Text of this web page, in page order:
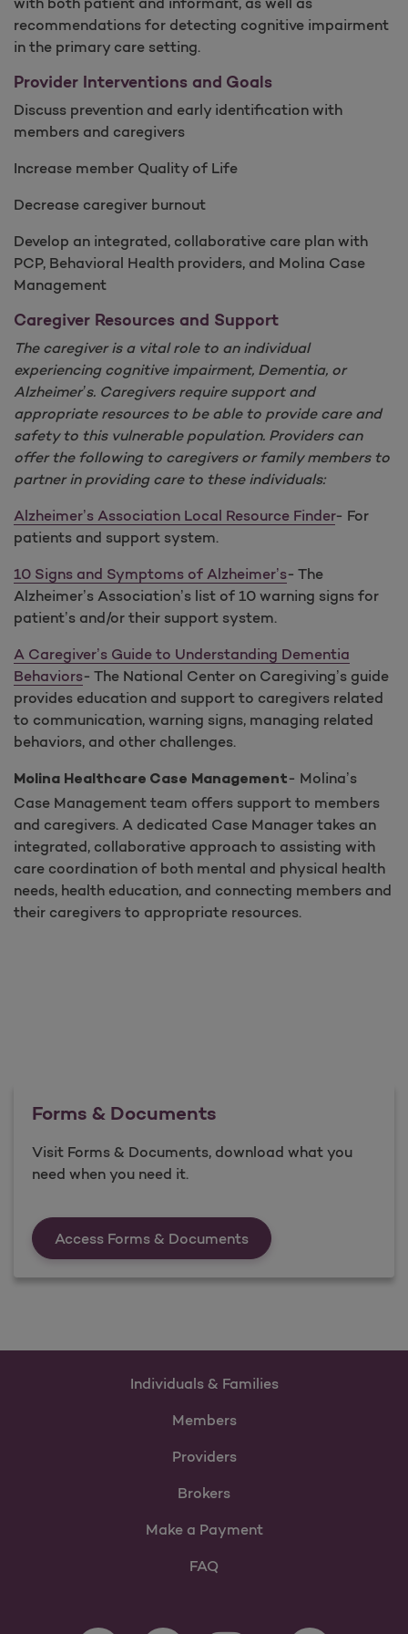
recommendations for detecting cognitive impairment
in the primary care setting.
Provider Interventions and Goals
Discuss prevention and early identification with
members and caregivers
Increase member Quality of Life
Decrease caregiver burnout
Develop an integrated, collaborative care plan with
PCP, Behavioral Health providers, and Molina Case
Management
Caregiver Resources and Support
The caregiver is a vital role to an individual
experiencing cognitive impairment, Dementia, or
Alzheimer’s. Caregivers require support and
appropriate resources to be able to provide care and
safety to this vulnerable population. Providers can
offer the following to caregivers or family members to
partner in providing care to these individuals:
Alzheimer’s Association Local Resource Finder- For
patients and support system.
10 Signs and Symptoms of Alzheimer’s- The
Alzheimer’s Association’s list of 10 warning signs for
patient’s and/or their support system.
A Caregiver’s Guide to Understanding Dementia
Behaviors- The National Center on Caregiving’s guide
provides education and support to caregivers related
to communication, warning signs, managing related
behaviors, and other challenges.
Molina Healthcare Case Management- Molina’s
Case Management team offers support to members
and caregivers. A dedicated Case Manager takes an
integrated, collaborative approach to assisting with
care coordination of both mental and physical health
needs, health education, and connecting members and
their caregivers to appropriate resources.
Forms & Documents
Visit Forms & Documents, download what you
need when you need it.
Access Forms & DocumentsForms &amp;
Individuals & Families
Members
Providers
Brokers
Make a Payment
FAQ